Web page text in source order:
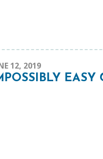
12, 2019
EASY